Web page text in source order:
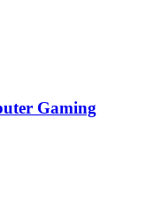
Gaming